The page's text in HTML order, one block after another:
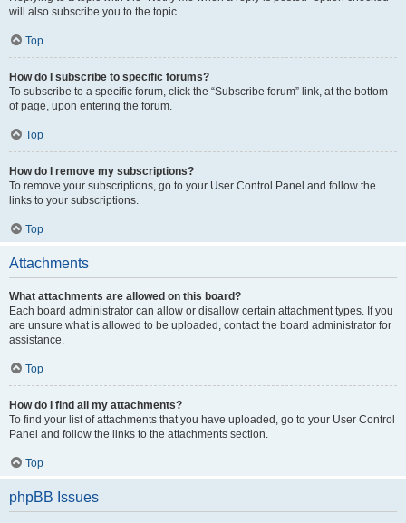
will also subscribe you to the topic.
Top
How do I subscribe to specific forums?
To subscribe to a specific forum, click the “Subscribe forum” link, at the bottom
of page, upon entering the forum.
Top
How do I remove my subscriptions?
To remove your subscriptions, go to your User Control Panel and follow the
links to your subscriptions.
Top
Attachments
What attachments are allowed on this board?
Each board administrator can allow or disallow certain attachment types. If you
are unsure what is allowed to be uploaded, contact the board administrator for
assistance.
Top
How do I find all my attachments?
To find your list of attachments that you have uploaded, go to your User Control
Panel and follow the links to the attachments section.
Top
phpBB Issues